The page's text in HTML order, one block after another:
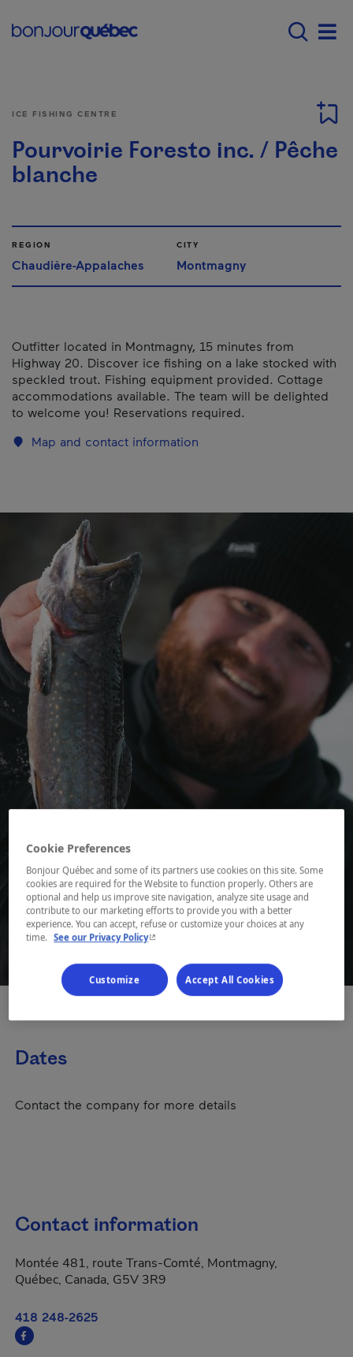
Main navigation -
ICE FISHING CENTRE
Pourvoirie Foresto inc. / Pêche
blanche
REGION
Chaudière-Appalaches
CITY
Montmagny
Outfitter located in Montmagny, 15 minutes from
Highway 20. Discover ice fishing on a lake stocked with
speckled trout. Fishing equipment provided. Cottage
accommodations available. The team will be delighted
to welcome you! Reservations required.
Map and contact information
Dates
Contact the company for more details
Contact information
Montée 481, route Trans-Comté, Montmagny,
Québec, Canada, G5V 3R9
418 248-2625
Cookie Preferences
Bonjour Québec and some of its partners use cookies on this site. Some
cookies are required for the Website to function properly. Others are
optional and help us improve site navigation, analyze site usage and
contribute to our marketing efforts to provide you with a better
experience. You can accept, refuse or customize your choices at any
time.
See our Privacy Policy- This hyperlink will open in a new window.
Customize Accept All Cookies